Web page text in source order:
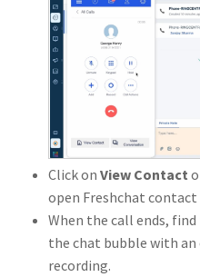
Click onView Contact
open Freshchat contact
When the call ends,
the chat bubble with
recording.